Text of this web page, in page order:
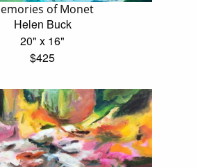
of Monet
Helen Buck
20" x 16"
$425